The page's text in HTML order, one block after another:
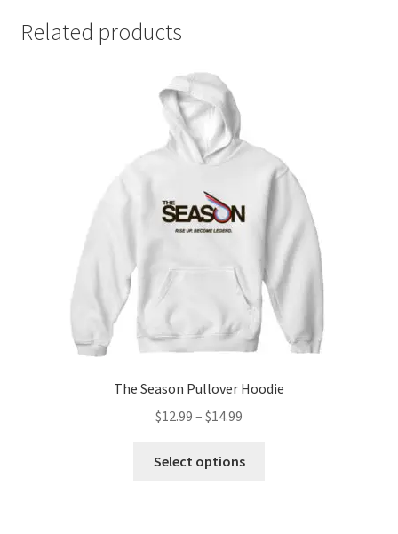
Related products
The Season Pullover Hoodie
$12.99 – $14.99
$12.99
Select options